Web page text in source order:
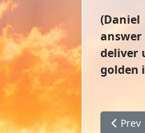
(Daniel
deliver
golden
Prev